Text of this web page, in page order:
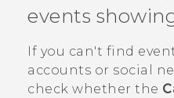
VIVERSE
APPS
SUPPORT
events
If you can't find
accounts or social
check whether the